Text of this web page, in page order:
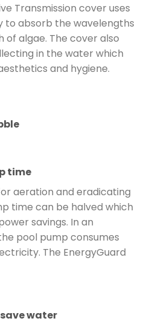
Transmission cover uses
absorb the wavelengths
algae. The cover also
in the water which
and hygiene.
time
aeration and eradicating
time can be halved which
savings. In an
pool pump consumes
The EnergyGuard
water